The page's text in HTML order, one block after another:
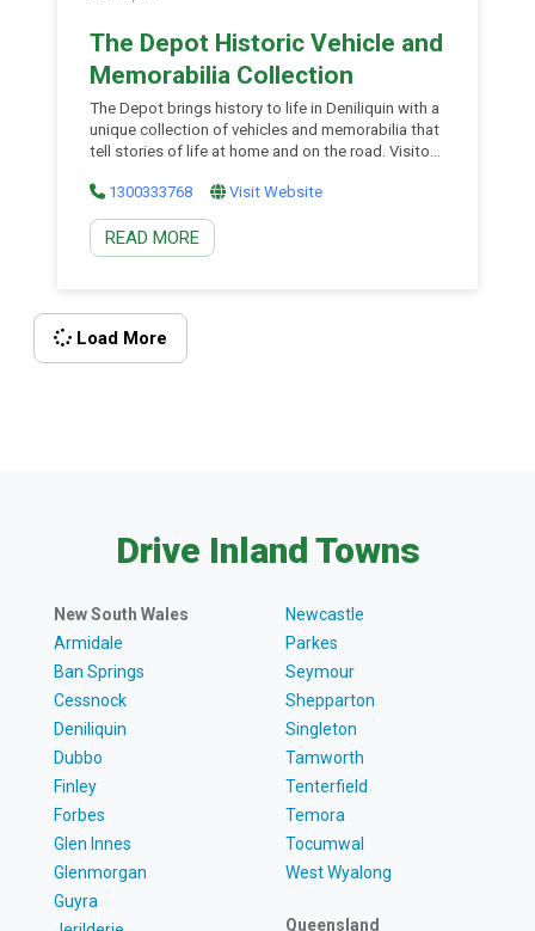
The Depot Historic Vehicle and
Memorabilia Collection
The Depot brings history to life in Deniliquin with a
unique collection of vehicles and memorabilia that
tell stories of life at home and on the road. Visitors
family-friendly interactive displays and activities.
With touches of Hollywood, trucking and
transport, Australian motoring, rescue vehicles and
cars from all around the world, The Depot is full of
1300333768 Visit Website
READ MORE
Load More
Drive Inland Towns
New South Wales
Armidale
Ban Springs
Cessnock
Deniliquin
Dubbo
Finley
Forbes
Glen Innes
Glenmorgan
Guyra
Newcastle
Parkes
Seymour
Shepparton
Singleton
Tamworth
Tenterfield
Temora
Tocumwal
West Wyalong
Queensland